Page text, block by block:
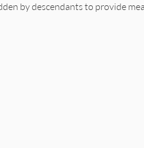
by descendants to provide